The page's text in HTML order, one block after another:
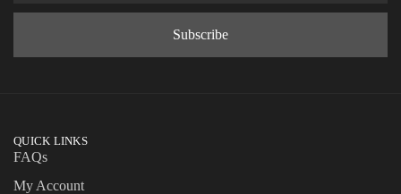
QUICK LINKS
FAQs
My Account